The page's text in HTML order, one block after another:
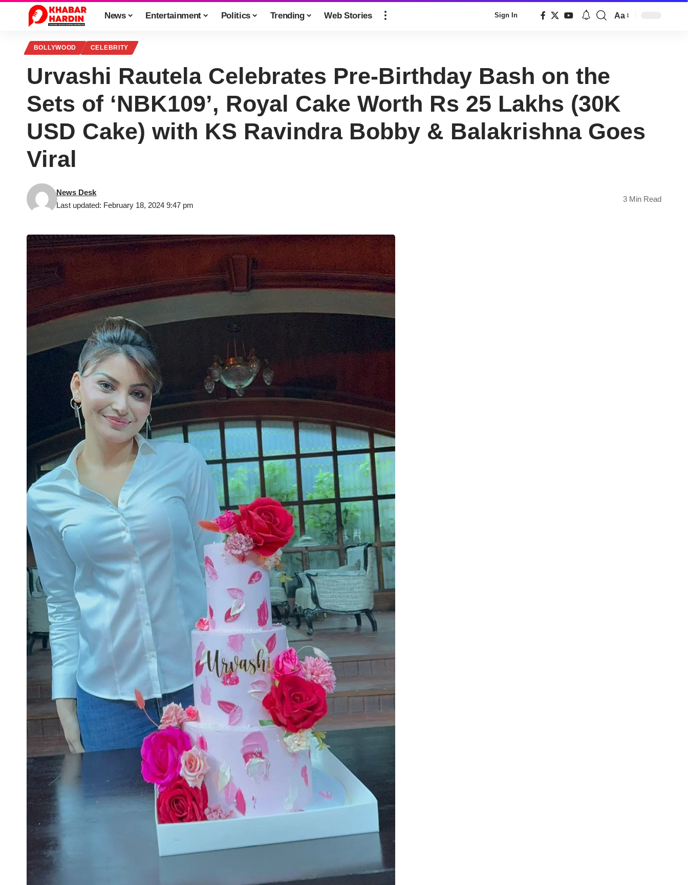
News Entertainment Politics Trending Web Stories Sign In Aa
BOLLYWOOD CELEBRITY
Urvashi Rautela Celebrates Pre-Birthday Bash on the
Sets of ‘NBK109’, Royal Cake Worth Rs 25 Lakhs (30K
USD Cake) with KS Ravindra Bobby & Balakrishna Goes
Viral
Last updated: February 18, 2024 9:47 pm
News Desk
3 Min Read